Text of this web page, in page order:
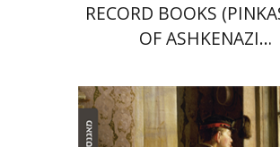
RECORD BOOKS
OF ASHKENAZI
THE 18TH CENTURY